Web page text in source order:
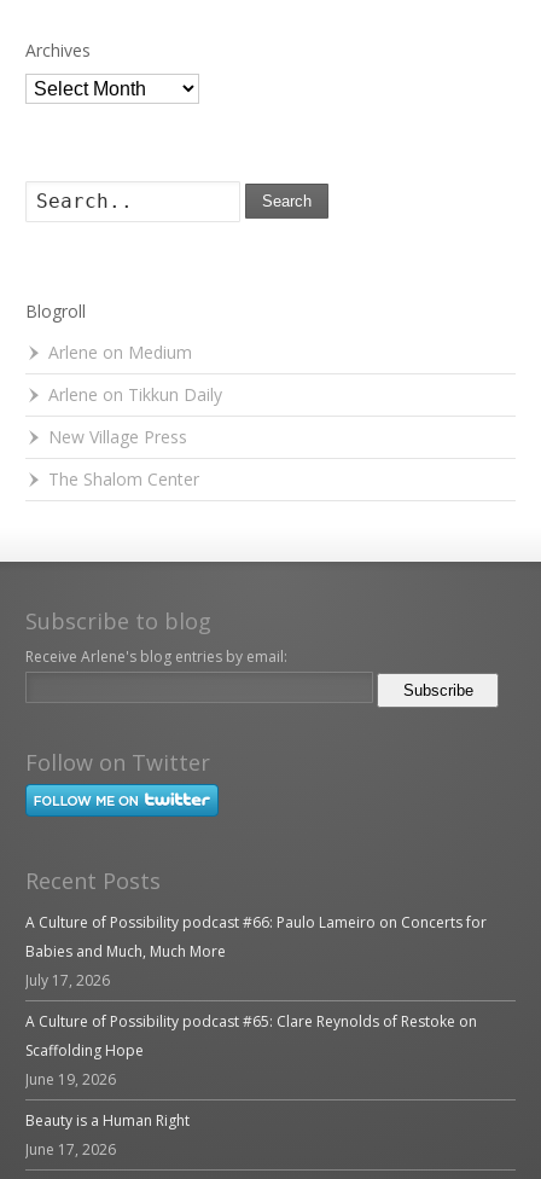
Archives
Archives
Search
Blogroll
Arlene on Medium
Arlene on Tikkun Daily
New Village Press
The Shalom Center
Subscribe to blog
Receive Arlene's blog entries by email:
Follow on Twitter
Recent Posts
A Culture of Possibility podcast #66: Paulo Lameiro on Concerts for
Babies and Much, Much More
July 17, 2026
A Culture of Possibility podcast #65: Clare Reynolds of Restoke on
Scaffolding Hope
June 19, 2026
Beauty is a Human Right
June 17, 2026